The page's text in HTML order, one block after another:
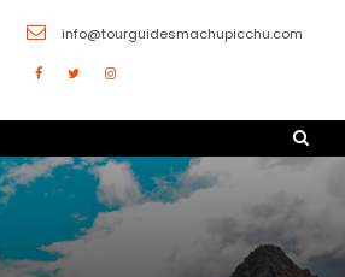
info@tourguidesmachupicchu.com